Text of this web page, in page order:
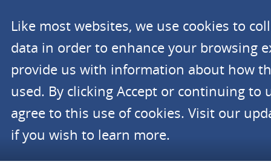
Like most websites, we use cookies to
data in order to enhance your browsing
provide us with information about how
used. By clicking Accept or continuing to
agree to this use of cookies. Visit our
if you wish to learn more.